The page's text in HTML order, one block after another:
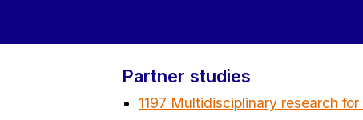
Partner studies
1197 Multidisciplinary research